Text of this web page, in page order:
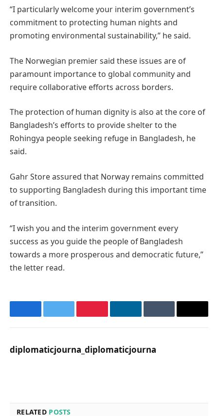
“I particularly welcome your interim government’s
commitment to protecting human nights and
promoting environmental sustainability,” he said.
The Norwegian premier said these issues are of
paramount importance to global community and
require collaborative efforts across borders.
The protection of human dignity is also at the core of
Bangladesh’s efforts to provide shelter to the
Rohingya people seeking refuge in Bangladesh, he
said.
Gahr Store assured that Norway remains committed
to supporting Bangladesh during this important time
of transition.
“I wish you and the interim government every
success as you guide the people of Bangladesh
towards a more prosperous and democratic future,”
the letter read.
FacebookTwitter PinterestLinkedInTumblr Email
diplomaticjourna_diplomaticjourna
RELATED POSTS